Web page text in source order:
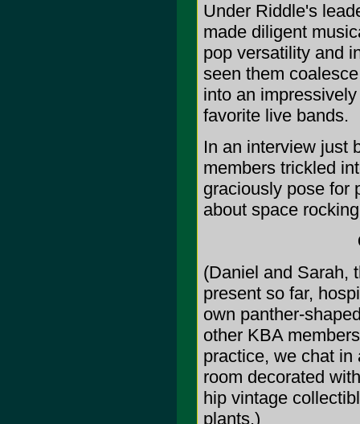
Under Riddle's
made diligent
pop versatility and
seen them
into an
favorite live bands.
In an interview just
members trickled
graciously pose for
about space
(Daniel and Sarah,
present so far,
own panther-
other KBA
practice, we chat in
room decorated
hip vintage
plants.)